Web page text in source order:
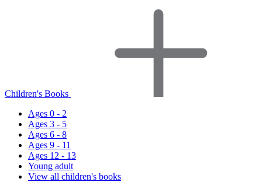
Children's Books
Ages 0 - 2
Ages 3 - 5
Ages 6 - 8
Ages 9 - 11
Ages 12 - 13
Young adult
View all children's books